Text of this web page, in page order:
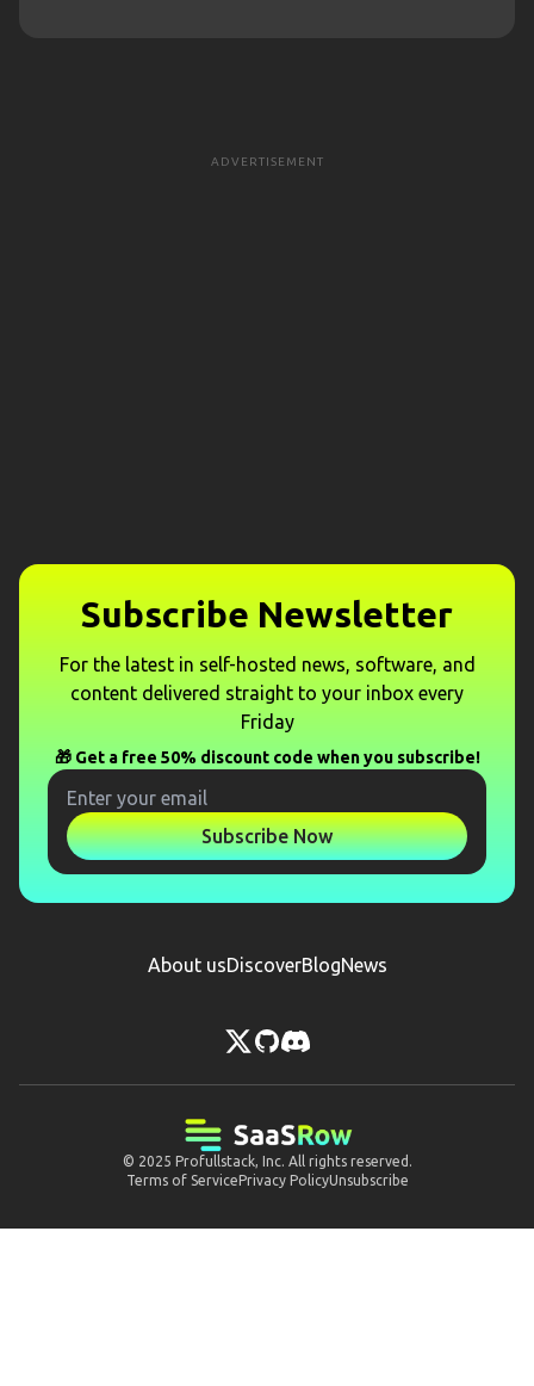
ADVERTISEMENT
Subscribe Newsletter
For the latest in self-hosted news, software, and
content delivered straight to your inbox every
Friday
🎁 Get a free 50% discount code when you subscribe!
Subscribe Now
About usDiscoverBlogNews
© 2025 Profullstack, Inc. All rights reserved.
Terms of ServicePrivacy PolicyUnsubscribe